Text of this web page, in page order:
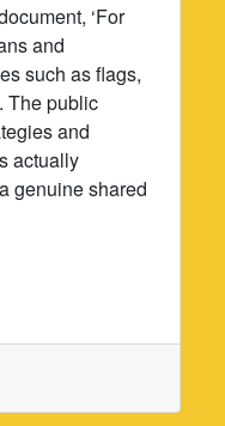
‘For
and
such as flags,
The public
and
actually
genuine shared